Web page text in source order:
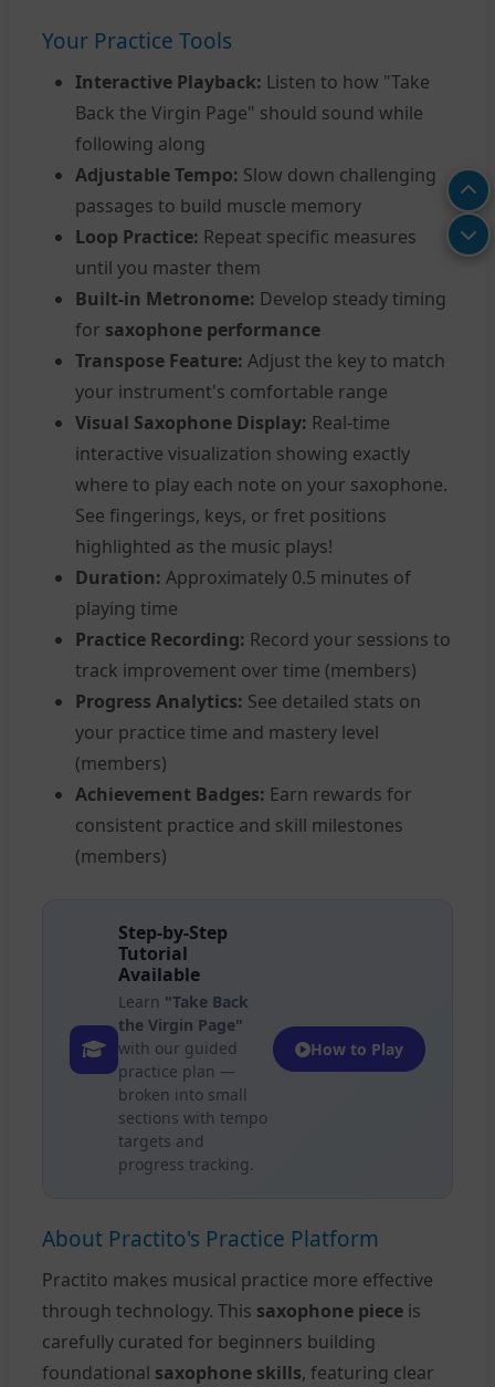
Your Practice Tools
Interactive Playback: Listen to how "Take
Back the Virgin Page" should sound while
following along
Adjustable Tempo: Slow down challenging
passages to build muscle memory
Loop Practice: Repeat specific measures
until you master them
Built-in Metronome: Develop steady timing
for saxophone performance
Transpose Feature: Adjust the key to match
your instrument's comfortable range
Visual Saxophone Display: Real-time
interactive visualization showing exactly
where to play each note on your saxophone.
See fingerings, keys, or fret positions
highlighted as the music plays!
Duration: Approximately 0.5 minutes of
playing time
Practice Recording: Record your sessions to
track improvement over time (members)
Progress Analytics: See detailed stats on
your practice time and mastery level
(members)
Achievement Badges: Earn rewards for
consistent practice and skill milestones
(members)
Step-by-Step
Tutorial
Available
Learn "Take Back
the Virgin Page"
with our guided
practice plan —
broken into small
sections with tempo
targets and
progress tracking.
How to Play
About Practito's Practice Platform
Practito makes musical practice more effective
through technology. This saxophone piece is
carefully curated for beginners building
foundational saxophone skills, featuring clear